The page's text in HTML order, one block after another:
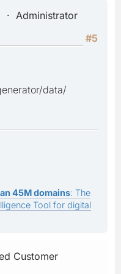
Administrator
#5
data/
45M domains: The
Tool for digital
Customer